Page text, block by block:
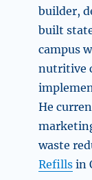
builder,
built
campus
nutritive
He
waste
Refills in